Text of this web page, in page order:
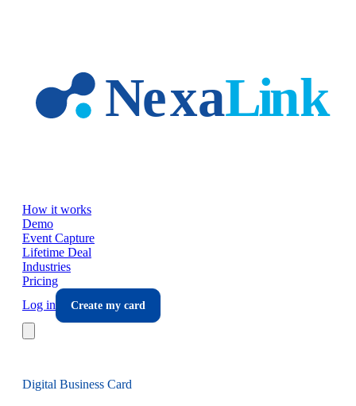
How it works
Demo
Event Capture
Lifetime Deal
Industries
Pricing
Log in
Create my card
Digital Business Card